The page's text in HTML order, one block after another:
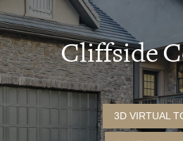
Cliffside
3D VIRTUAL